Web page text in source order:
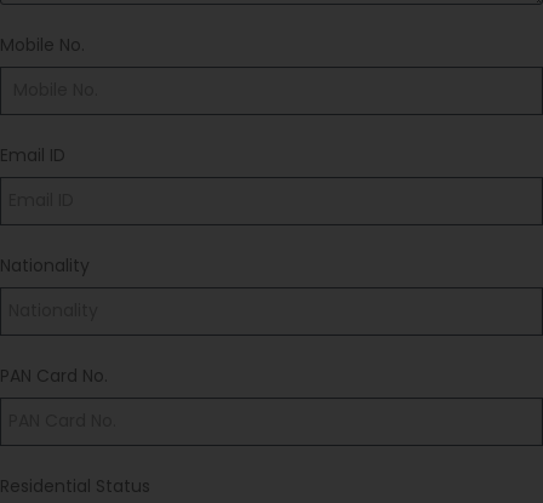
Mobile No.
Email ID
Nationality
PAN Card No.
Residential Status